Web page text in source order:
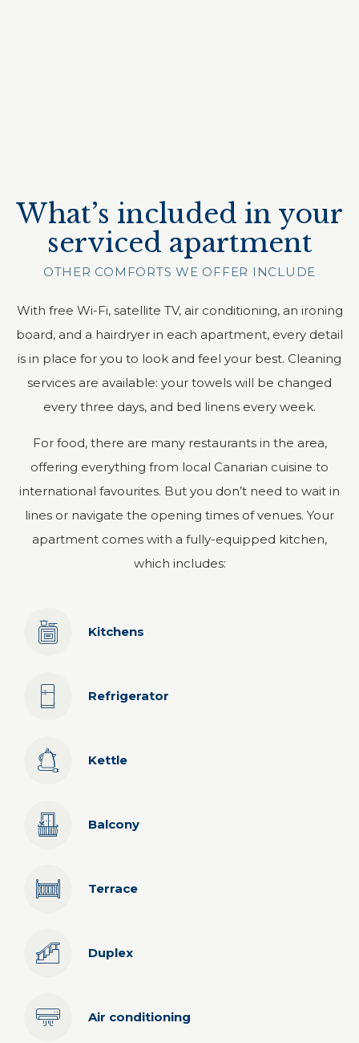
What’s included in your
serviced apartment
OTHER COMFORTS WE OFFER INCLUDE
With free Wi-Fi, satellite TV, air conditioning, an ironing
board, and a hairdryer in each apartment, every detail
is in place for you to look and feel your best. Cleaning
services are available: your towels will be changed
every three days, and bed linens every week.
For food, there are many restaurants in the area,
offering everything from local Canarian cuisine to
international favourites. But you don’t need to wait in
lines or navigate the opening times of venues. Your
apartment comes with a fully-equipped kitchen,
which includes:
Kitchens
Refrigerator
Kettle
Balcony
Terrace
Duplex
Air conditioning